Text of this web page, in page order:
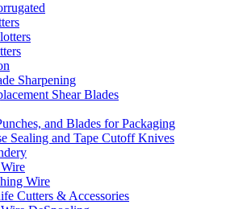
Sharpening
Shear Blades
and Blades for Packaging
Sealing and Tape Cutoff Knives
Wire
Cutters & Accessories